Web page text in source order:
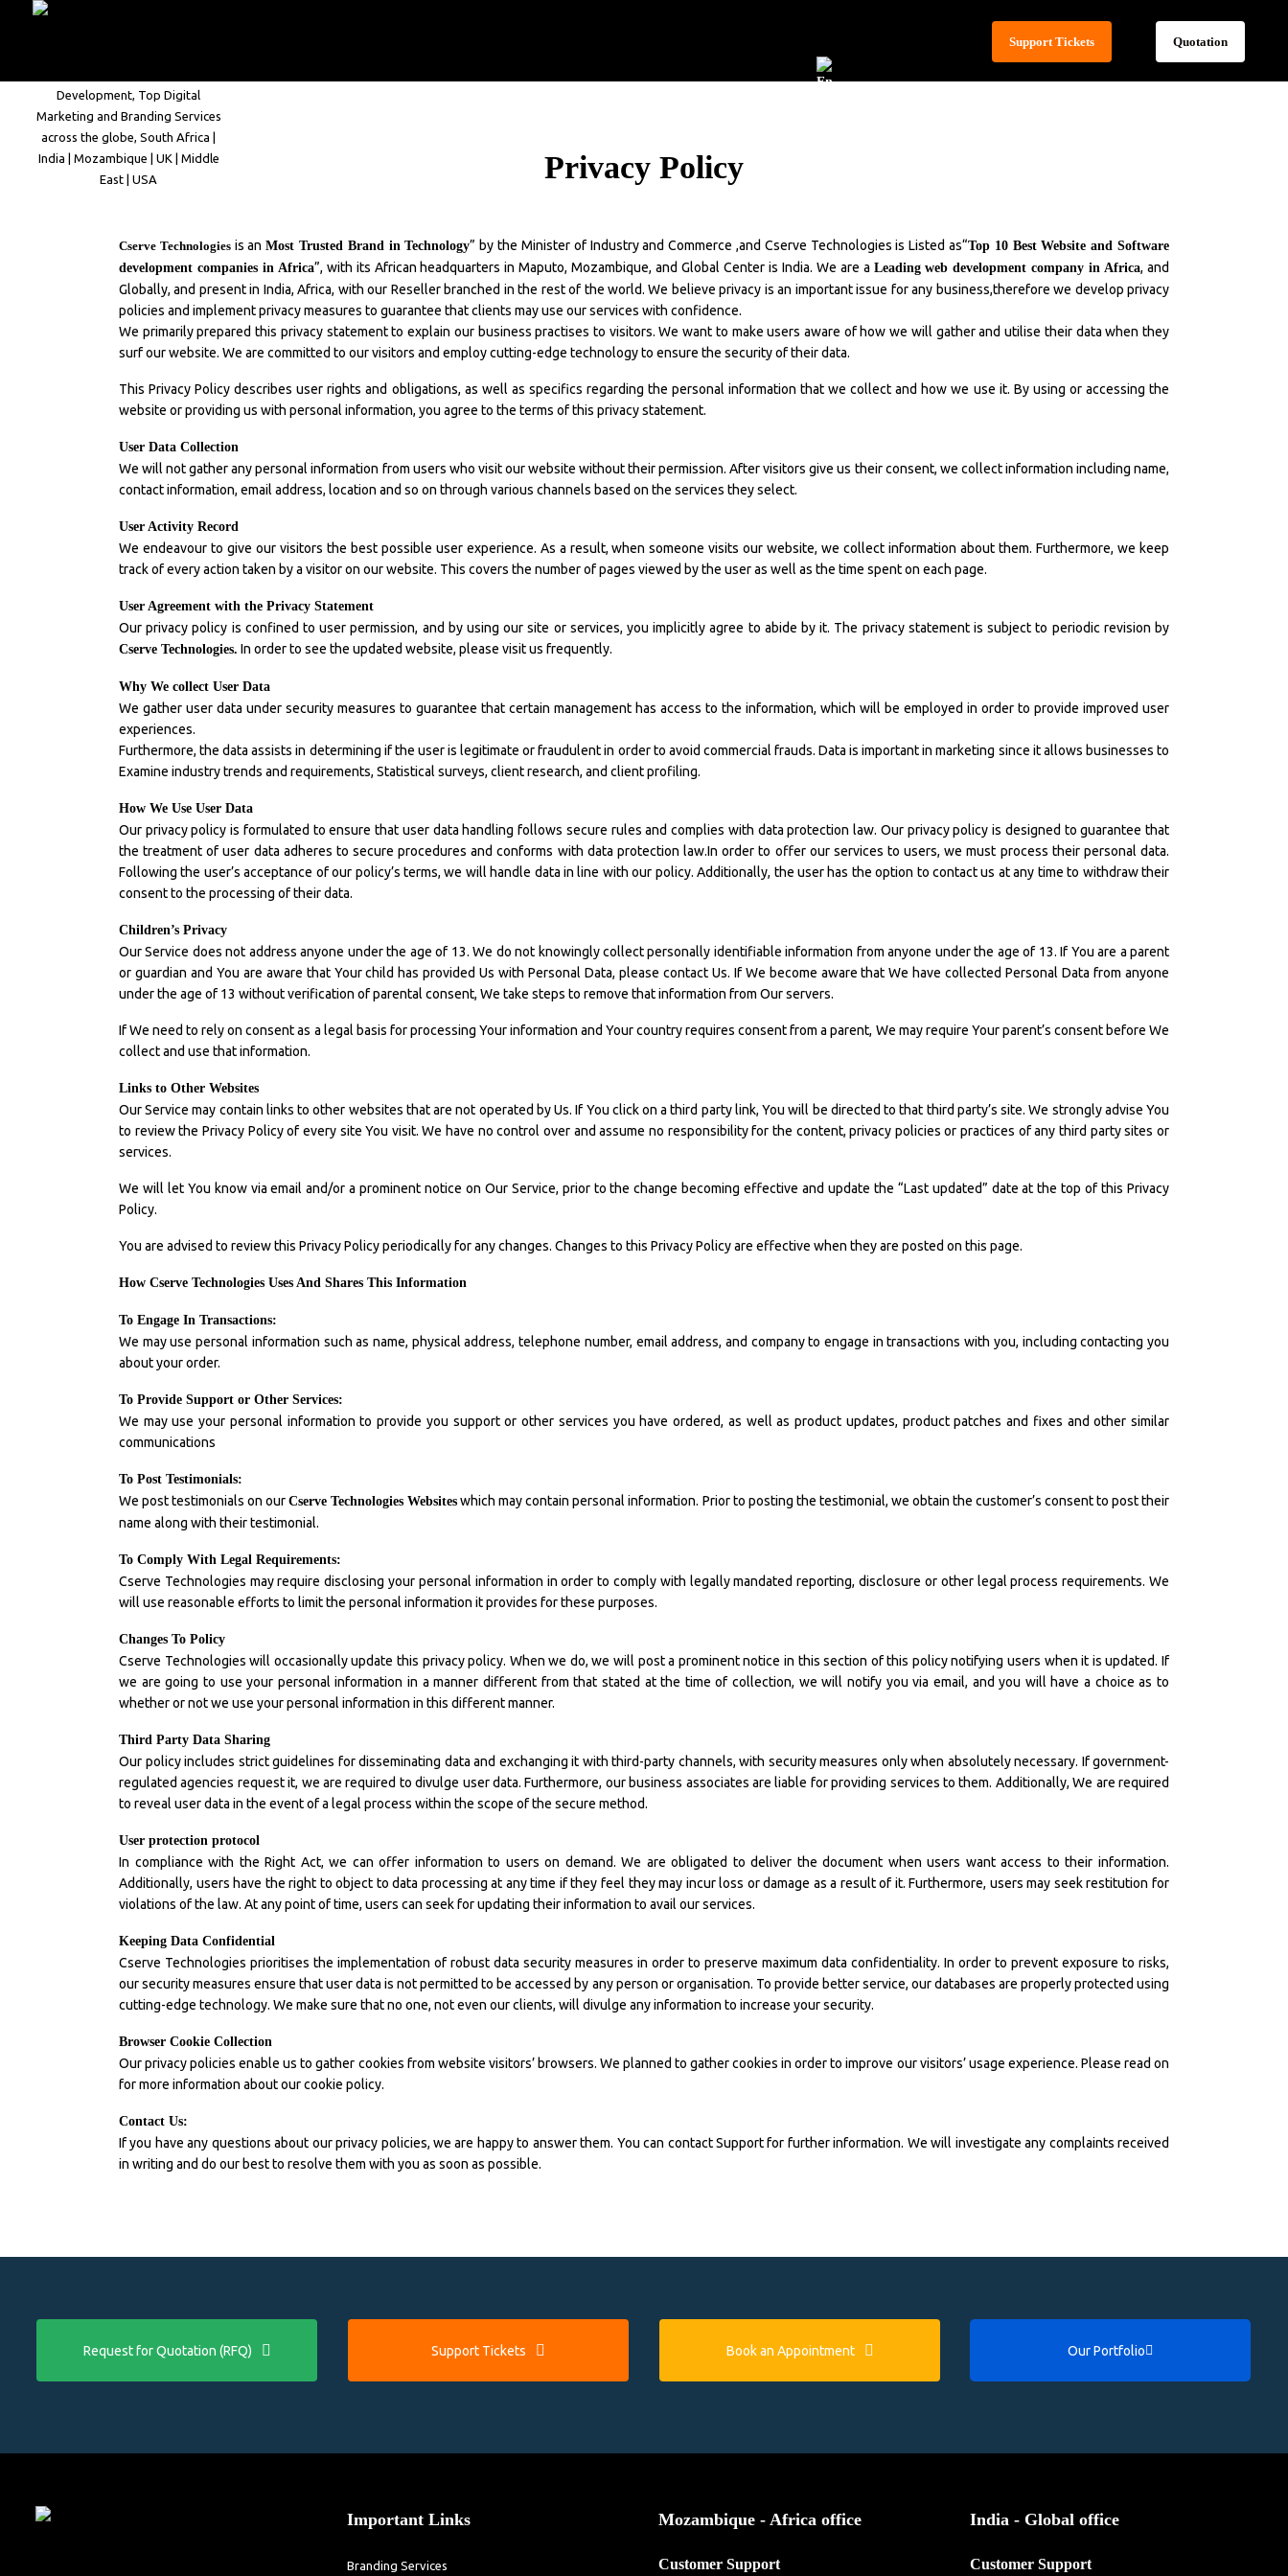
Support Tickets Quotation
Privacy Policy
Cserve Technologiesis anMost Trusted Brand in Technology” by the Minister of Industry and Commerce ,and Cserve Technologies is Listed as“Top 10 Best Website and Software
development companies in Africa”, with its African headquarters in Maputo, Mozambique, and Global Center is India. We are a Leading web development company in Africa, and
Globally, and present in India, Africa, with our Reseller branched in the rest of the world. We believe privacy is an important issue for any business,therefore we develop privacy
policies and implement privacy measures to guarantee that clients may use our services with confidence.
We primarily prepared this privacy statement to explain our business practises to visitors. We want to make users aware of how we will gather and utilise their data when they
surf our website. We are committed to our visitors and employ cutting-edge technology to ensure the security of their data.
This Privacy Policy describes user rights and obligations, as well as specifics regarding the personal information that we collect and how we use it. By using or accessing the
website or providing us with personal information, you agree to the terms of this privacy statement.
User Data Collection
We will not gather any personal information from users who visit our website without their permission. After visitors give us their consent, we collect information including name,
contact information, email address, location and so on through various channels based on the services they select.
User Activity Record
We endeavour to give our visitors the best possible user experience. As a result, when someone visits our website, we collect information about them. Furthermore, we keep
track of every action taken by a visitor on our website. This covers the number of pages viewed by the user as well as the time spent on each page.
User Agreement with the Privacy Statement
Our privacy policy is confined to user permission, and by using our site or services, you implicitly agree to abide by it. The privacy statement is subject to periodic revision by
Cserve Technologies. In order to see the updated website, please visit us frequently.
Why We collect User Data
We gather user data under security measures to guarantee that certain management has access to the information, which will be employed in order to provide improved user
experiences.
Furthermore, the data assists in determining if the user is legitimate or fraudulent in order to avoid commercial frauds. Data is important in marketing since it allows businesses to
Examine industry trends and requirements, Statistical surveys, client research, and client profiling.
How We Use User Data
Our privacy policy is formulated to ensure that user data handling follows secure rules and complies with data protection law. Our privacy policy is designed to guarantee that
the treatment of user data adheres to secure procedures and conforms with data protection law.In order to offer our services to users, we must process their personal data.
Following the user’s acceptance of our policy’s terms, we will handle data in line with our policy. Additionally, the user has the option to contact us at any time to withdraw their
consent to the processing of their data.
Children’s Privacy
Our Service does not address anyone under the age of 13. We do not knowingly collect personally identifiable information from anyone under the age of 13. If You are a parent
or guardian and You are aware that Your child has provided Us with Personal Data, please contact Us. If We become aware that We have collected Personal Data from anyone
under the age of 13 without verification of parental consent, We take steps to remove that information from Our servers.
If We need to rely on consent as a legal basis for processing Your information and Your country requires consent from a parent, We may require Your parent’s consent before We
collect and use that information.
Links to Other Websites
Our Service may contain links to other websites that are not operated by Us. If You click on a third party link, You will be directed to that third party’s site. We strongly advise You
to review the Privacy Policy of every site You visit. We have no control over and assume no responsibility for the content, privacy policies or practices of any third party sites or
services.
We will let You know via email and/or a prominent notice on Our Service, prior to the change becoming effective and update the “Last updated” date at the top of this Privacy
Policy.
You are advised to review this Privacy Policy periodically for any changes. Changes to this Privacy Policy are effective when they are posted on this page.
How Cserve Technologies Uses And Shares This Information
To Engage In Transactions:
We may use personal information such as name, physical address, telephone number, email address, and company to engage in transactions with you, including contacting you
about your order.
To Provide Support or Other Services:
We may use your personal information to provide you support or other services you have ordered, as well as product updates, product patches and fixes and other similar
communications
To Post Testimonials:
We post testimonials on ourCserve Technologies Websites which may contain personal information. Prior to posting the testimonial, we obtain the customer’s consent to post their
name along with their testimonial.
To Comply With Legal Requirements:
Cserve Technologies may require disclosing your personal information in order to comply with legally mandated reporting, disclosure or other legal process requirements. We
will use reasonable efforts to limit the personal information it provides for these purposes.
Changes To Policy
Cserve Technologies will occasionally update this privacy policy. When we do, we will post a prominent notice in this section of this policy notifying users when it is updated. If
we are going to use your personal information in a manner different from that stated at the time of collection, we will notify you via email, and you will have a choice as to
whether or not we use your personal information in this different manner.
Third Party Data Sharing
Our policy includes strict guidelines for disseminating data and exchanging it with third-party channels, with security measures only when absolutely necessary. If government-
regulated agencies request it, we are required to divulge user data. Furthermore, our business associates are liable for providing services to them. Additionally, We are required
to reveal user data in the event of a legal process within the scope of the secure method.
User protection protocol
In compliance with the Right Act, we can offer information to users on demand. We are obligated to deliver the document when users want access to their information.
Additionally, users have the right to object to data processing at any time if they feel they may incur loss or damage as a result of it. Furthermore, users may seek restitution for
violations of the law. At any point of time, users can seek for updating their information to avail our services.
Keeping Data Confidential
Cserve Technologies prioritises the implementation of robust data security measures in order to preserve maximum data confidentiality. In order to prevent exposure to risks,
our security measures ensure that user data is not permitted to be accessed by any person or organisation. To provide better service, our databases are properly protected using
cutting-edge technology. We make sure that no one, not even our clients, will divulge any information to increase your security.
Browser Cookie Collection
Our privacy policies enable us to gather cookies from website visitors’ browsers. We planned to gather cookies in order to improve our visitors’ usage experience. Please read on
for more information about our cookie policy.
Contact Us:
If you have any questions about our privacy policies, we are happy to answer them. You can contact Support for further information. We will investigate any complaints received
in writing and do our best to resolve them with you as soon as possible.
Request for Quotation (RFQ) Support Tickets Book an Appointment Our Portfolio
Important Links
Branding Services
Mozambique - Africa office
Customer Support
India - Global office
Customer Support